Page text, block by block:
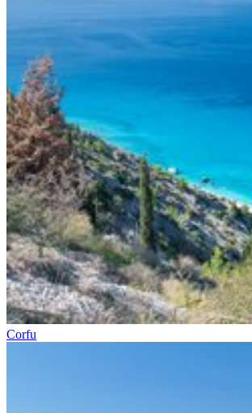
Corfu